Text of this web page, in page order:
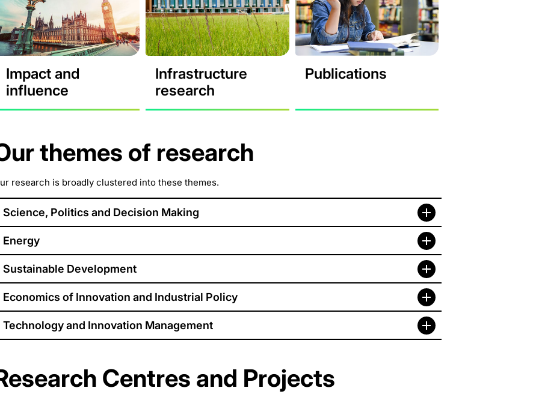
Impact and
influence
Infrastructure
research
Publications
themes of research
research is broadly clustered into these themes.
Science, Politics and Decision Making
Energy
Sustainable Development
Economics of Innovation and Industrial Policy
Technology and Innovation Management
Centres and Projects